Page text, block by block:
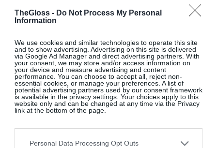
TheGloss - Do Not Process My Personal
Information
We use cookies and similar technologies to operate this site
and to show advertising. Advertising on this site is delivered
via Google Ad Manager and direct advertising partners. With
your consent, we may store and/or access information on
your device and measure advertising and content
performance. You can choose to accept all, reject non-
essential cookies, or manage your preferences. A list of
potential advertising partners used by our consent framework
is available in the privacy settings. Your choices apply to this
website only and can be changed at any time via the Privacy
link at the bottom of the page.
Personal Data Processing Opt Outs
Embossed vintage-look leather bag, €260;
www.balzac-paris.fr.
Quilted lambskin tote, Chanel, €2,200, at